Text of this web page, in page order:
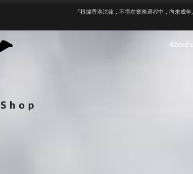
『根據香港法律，不得在業務過程中，向未成
About